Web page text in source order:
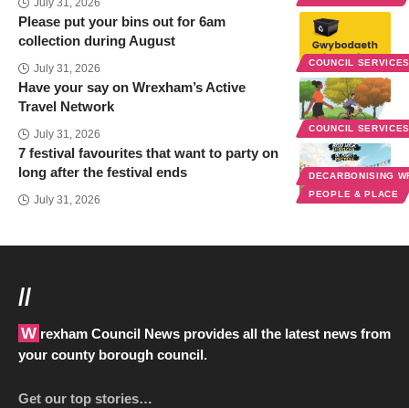
July 31, 2026
COUNCIL
Please put your bins out for 6am
collection during August
July 31, 2026
COUNCIL
Have your say on Wrexham’s Active
Travel Network
July 31, 2026
DECARBONISING
PEOPLE & PLACE
7 festival favourites that want to party on
long after the festival ends
July 31, 2026
//
Wrexham Council News provides all the latest news from
your county borough council.
Get our top stories…